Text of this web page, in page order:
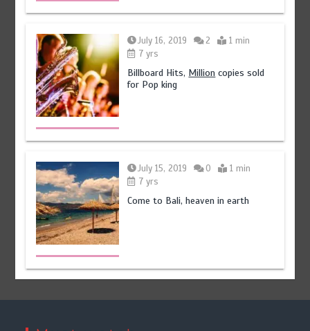
July 16, 2019 2
1 min
7 yrs
Billboard Hits, Million copies sold
for Pop king
July 15, 2019 0
1 min
7 yrs
Come to Bali, heaven in earth